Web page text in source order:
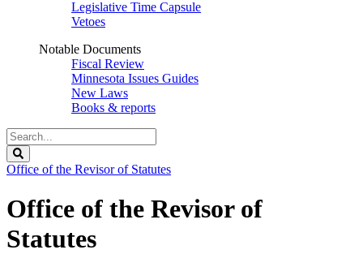
Legislative Time Capsule
Vetoes
Notable Documents
Fiscal Review
Minnesota Issues Guides
New Laws
Books & reports
Search
Legislature
Office of the Revisor of Statutes
Office of the Revisor of
Statutes